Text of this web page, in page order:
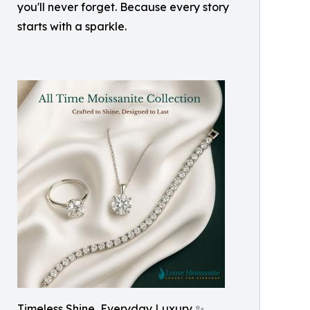
you'll never forget. Because every story
starts with a sparkle.